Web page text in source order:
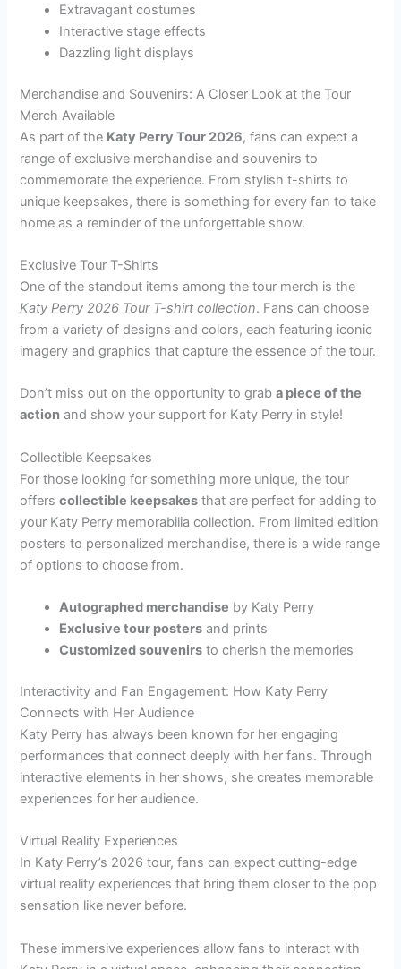
Extravagant costumes
Interactive stage effects
Dazzling light displays
Merchandise and Souvenirs: A Closer Look at the Tour
Merch Available
As part of the Katy Perry Tour 2026, fans can expect a
range of exclusive merchandise and souvenirs to
commemorate the experience. From stylish t-shirts to
unique keepsakes, there is something for every fan to take
home as a reminder of the unforgettable show.
Exclusive Tour T-Shirts
One of the standout items among the tour merch is the
Katy Perry 2026 Tour T-shirt collection. Fans can choose
from a variety of designs and colors, each featuring iconic
imagery and graphics that capture the essence of the tour.
Don’t miss out on the opportunity to graba piece of the
action and show your support for Katy Perry in style!
Collectible Keepsakes
For those looking for something more unique, the tour
offerscollectible keepsakes that are perfect for adding to
your Katy Perry memorabilia collection. From limited edition
posters to personalized merchandise, there is a wide range
of options to choose from.
Autographed merchandise by Katy Perry
Exclusive tour posters and prints
Customized souvenirs to cherish the memories
Interactivity and Fan Engagement: How Katy Perry
Connects with Her Audience
Katy Perry has always been known for her engaging
performances that connect deeply with her fans. Through
interactive elements in her shows, she creates memorable
experiences for her audience.
Virtual Reality Experiences
In Katy Perry’s 2026 tour, fans can expect cutting-edge
virtual reality experiences that bring them closer to the pop
sensation like never before.
These immersive experiences allow fans to interact with